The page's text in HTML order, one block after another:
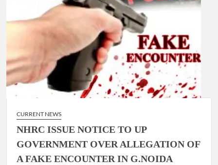
Govind Mohan IAS, gets one-year extension as Union Home
National Security Advisor (NSA) Ajit Doval, conferred with
Lokmanya Tilak National Award presented by Amit Shah.
CURRENT NEWS
NHRC ISSUE NOTICE TO UP
GOVERNMENT OVER ALLEGATION OF
A FAKE ENCOUNTER IN G.NOIDA